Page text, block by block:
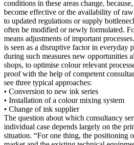
conditions in these areas change,
become effective or the availability of
to updated regulations or supply
often be modified or newly formulated.
means adjustments of important
is seen as a disruptive factor in everyday
during such measures new opportunities
shops, to optimise colour relevant
proof with the help of competent
see three typical approaches:
• Conversion to new ink series
• Installation of a colour mixing system
• Change of ink supplier
The question about which consultancy
individual case depends largely on the
situation. “For one thing, the positioning